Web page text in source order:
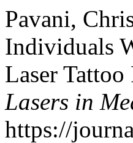
Pavani,
Individuals
Laser
Lasers in
https://